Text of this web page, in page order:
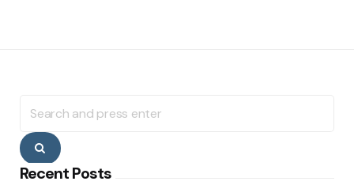
for:
Search
Recent Posts